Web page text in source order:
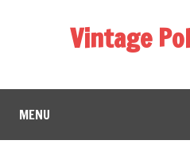
Vintage
MENU